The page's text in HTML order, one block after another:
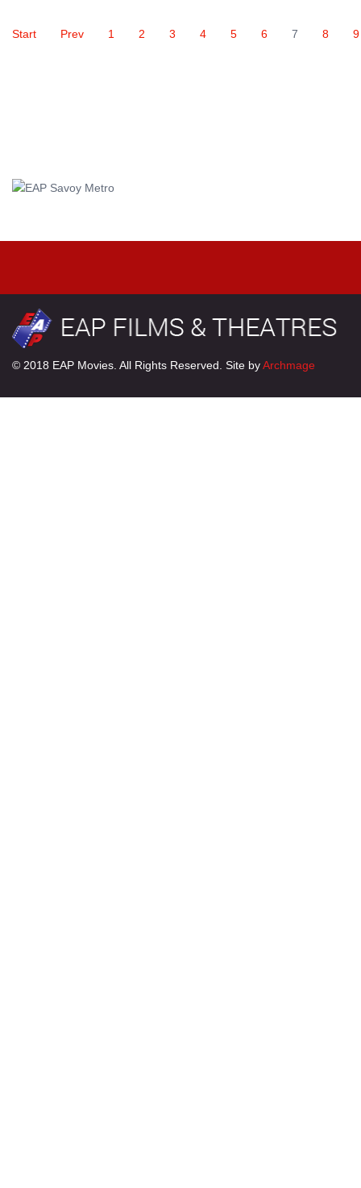
Start Prev 1 2 3 4 5 6 7 8 9
© 2018 EAP Movies. All Rights Reserved. Site byArchmage